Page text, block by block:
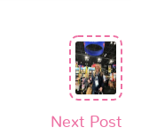
Next Post